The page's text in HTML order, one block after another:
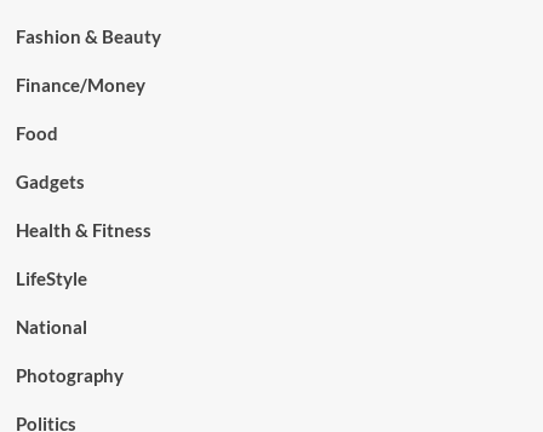
Fashion & Beauty
Finance/Money
Food
Gadgets
Health & Fitness
LifeStyle
National
Photography
Politics